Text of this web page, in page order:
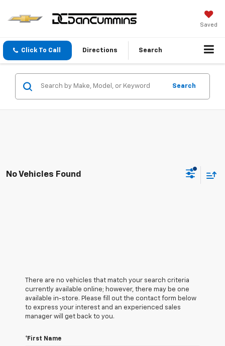
Saved
Click To Call Directions Search
Search
No Vehicles Found
There are no vehicles that match your search criteria
currently available online; however, there may be one
available in-store. Please fill out the contact form below
to express your interest and an experienced sales
manager will get back to you.
*First Name